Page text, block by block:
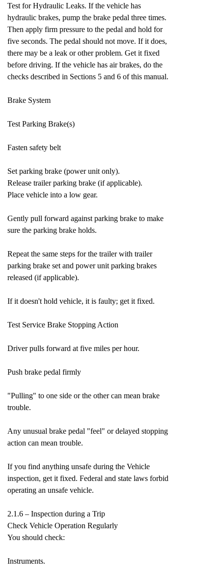
Test for Hydraulic Leaks. If the vehicle has
hydraulic brakes, pump the brake pedal three times.
Then apply firm pressure to the pedal and hold for
five seconds. The pedal should not move. If it does,
there may be a leak or other problem. Get it fixed
before driving. If the vehicle has air brakes, do the
checks described in Sections 5 and 6 of this manual.
Brake System
Test Parking Brake(s)
Fasten safety belt
Set parking brake (power unit only).
Release trailer parking brake (if applicable).
Place vehicle into a low gear.
Gently pull forward against parking brake to make
sure the parking brake holds.
Repeat the same steps for the trailer with trailer
parking brake set and power unit parking brakes
released (if applicable).
If it doesn't hold vehicle, it is faulty; get it fixed.
Test Service Brake Stopping Action
Driver pulls forward at five miles per hour.
Push brake pedal firmly
"Pulling" to one side or the other can mean brake
trouble.
Any unusual brake pedal "feel" or delayed stopping
action can mean trouble.
If you find anything unsafe during the Vehicle
inspection, get it fixed. Federal and state laws forbid
operating an unsafe vehicle.
2.1.6 – Inspection during a Trip
Check Vehicle Operation Regularly
You should check:
Instruments.